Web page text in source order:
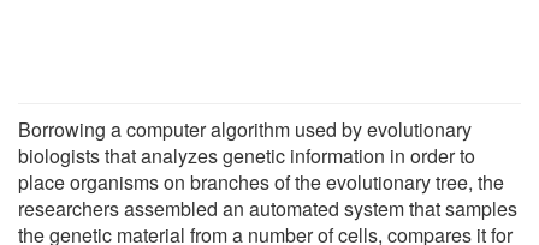
Borrowing a computer algorithm used by evolutionary
biologists that analyzes genetic information in order to
place organisms on branches of the evolutionary tree, the
researchers assembled an automated system that samples
the genetic material from a number of cells, compares it for